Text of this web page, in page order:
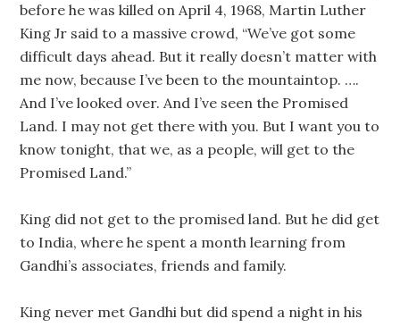
before he was killed on April 4, 1968, Martin Luther
King Jr said to a massive crowd, “We’ve got some
difficult days ahead. But it really doesn’t matter with
me now, because I’ve been to the mountaintop. ….
And I’ve looked over. And I’ve seen the Promised
Land. I may not get there with you. But I want you to
know tonight, that we, as a people, will get to the
Promised Land.”
King did not get to the promised land. But he did get
to India, where he spent a month learning from
Gandhi’s associates, friends and family.
King never met Gandhi but did spend a night in his